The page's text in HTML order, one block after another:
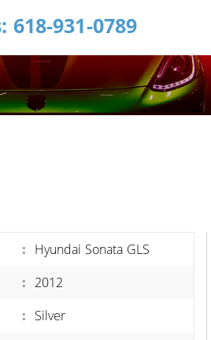
618-931-0789
: Hyundai Sonata GLS
: 2012
: Silver